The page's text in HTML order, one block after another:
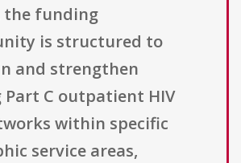
the funding
is structured to
and strengthen
Part C outpatient HIV
within specific
service areas,